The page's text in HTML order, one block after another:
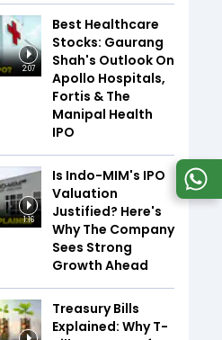
2:07
Best Healthcare
Stocks: Gaurang
Shah's Outlook On
Apollo Hospitals,
Fortis & The
Manipal Health
IPO
1:16
Is Indo-MIM's IPO
Valuation
Justified? Here's
Why The Company
Sees Strong
Growth Ahead
Treasury Bills
Explained: Why T-